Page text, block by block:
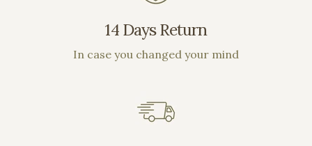
14 Days Return
In case you changed your mind